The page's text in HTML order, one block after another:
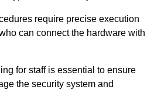
require precise execution
can connect the hardware with
for staff is essential to ensure
the security system and